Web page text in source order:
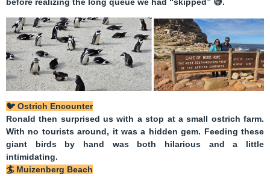
🐦 Ostrich Encounter
Ronald then surprised us with a stop at a small ostrich farm.
With no tourists around, it was a hidden gem. Feeding these
giant birds by hand was both hilarious and a little
intimidating.
🏄Muizenberg Beach